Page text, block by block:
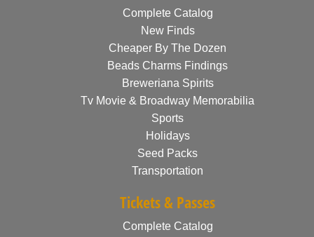
Complete Catalog
New Finds
Cheaper By The Dozen
Beads Charms Findings
Breweriana Spirits
Tv Movie & Broadway Memorabilia
Sports
Holidays
Seed Packs
Transportation
Tickets & Passes
Complete Catalog